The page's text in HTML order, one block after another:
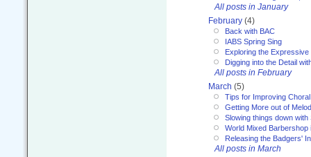
All posts in January
February (4)
Back with BAC
IABS Spring Sing
Exploring the
Digging into the Detail
All posts in February
March (5)
Tips for Improving
Getting More out of
Slowing things down with
World Mixed Barbershop
Releasing the Badgers'
All posts in March